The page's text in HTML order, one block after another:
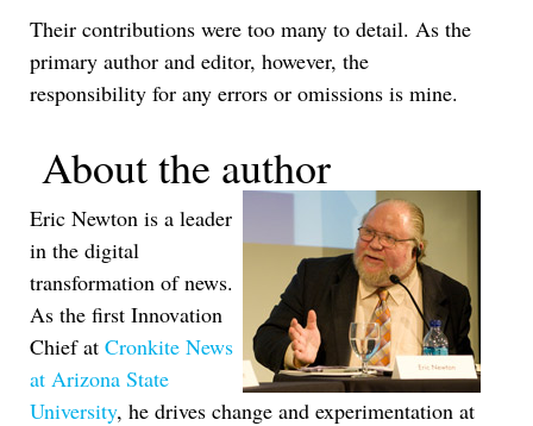
Their contributions were too many to detail. As the
primary author and editor, however, the
responsibility for any errors or omissions is mine.
About the author
Eric Newton is a leader
in the digital
transformation of news.
As the first Innovation
Chief at Cronkite News
at Arizona State
University, he drives change and experimentation at